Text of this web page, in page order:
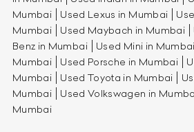
Mumbai
Used Lexus in Mumbai
Mumbai
Used Maybach in Mumbai
Benz in Mumbai
Used Mini in Mumbai
Mumbai
Used Porsche in Mumbai
Mumbai
Used Toyota in Mumbai
Mumbai
Used Volkswagen in
Mumbai